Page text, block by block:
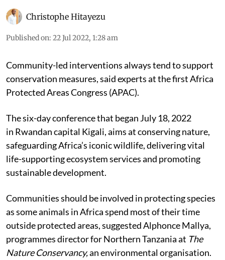
Christophe Hitayezu
Published on: 22 Jul 2022, 1:28 am
Community-led interventions always tend to support
conservation measures, said experts at the first Africa
Protected Areas Congress (APAC).
The six-day conference that began July 18, 2022
in Rwandan capital Kigali, aims at conserving nature,
safeguarding Africa’s iconic wildlife, delivering vital
life-supporting ecosystem services and promoting
sustainable development.
Communities should be involved in protecting species
as some animals in Africa spend most of their time
outside protected areas, suggested Alphonce Mallya,
programmes director for Northern Tanzania at The
Nature Conservancy,an environmental organisation.